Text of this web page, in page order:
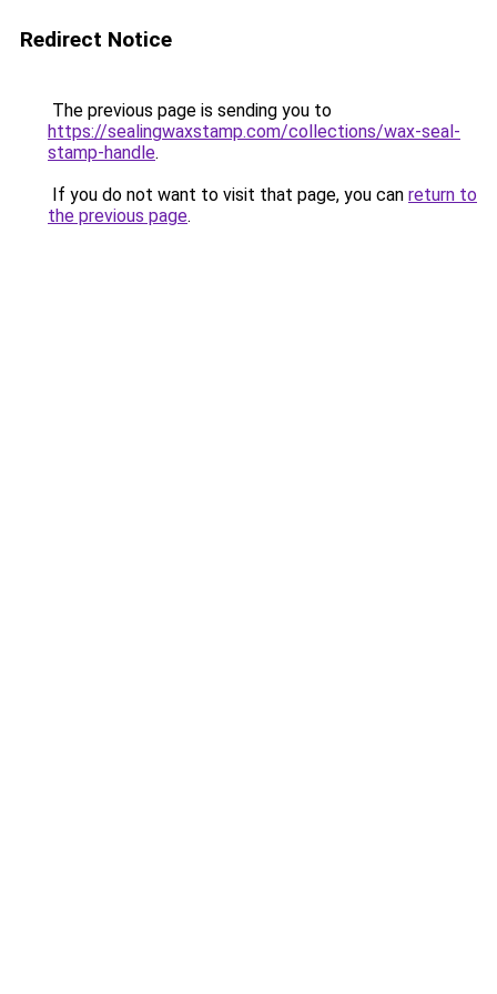
Redirect Notice
The previous page is sending you to
https://sealingwaxstamp.com/collections/wax-seal-
stamp-handle.
If you do not want to visit that page, you can return to
the previous page.